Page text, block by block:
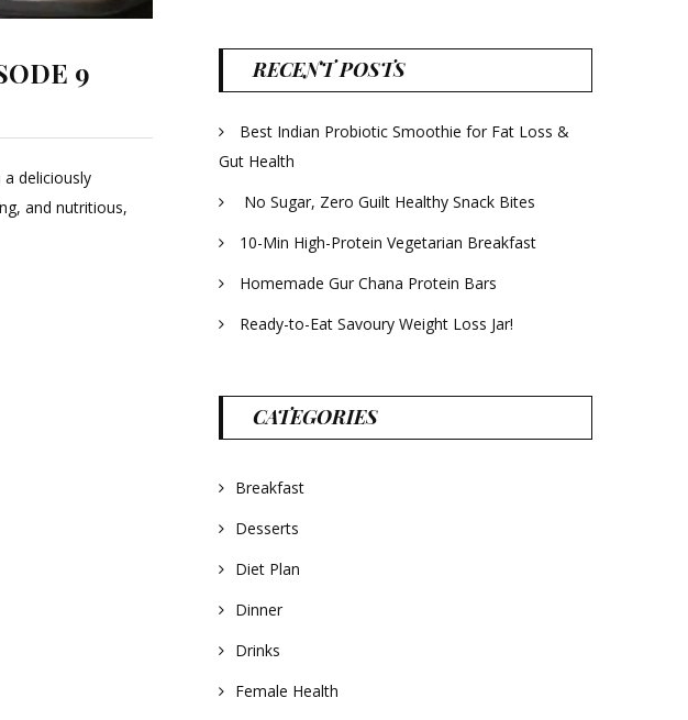
9
deliciously
and nutritious,
RECENT POSTS
Best Indian Probiotic Smoothie for Fat Loss &
Gut Health
No Sugar, Zero Guilt Healthy Snack Bites
10-Min High-Protein Vegetarian Breakfast
Homemade Gur Chana Protein Bars
Ready-to-Eat Savoury Weight Loss Jar!
CATEGORIES
Breakfast
Desserts
Diet Plan
Dinner
Drinks
Female Health